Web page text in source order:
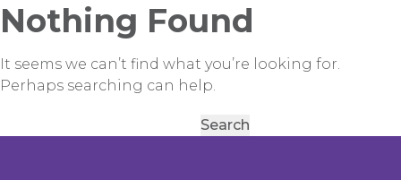
Nothing Found
It seems we can’t find what you’re looking for.
Perhaps searching can help.